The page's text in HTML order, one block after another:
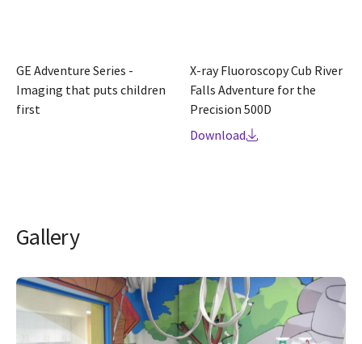
GE Adventure Series -
Imaging that puts children
first
X-ray Fluoroscopy Cub River
Falls Adventure for the
Precision 500D
Download
Gallery